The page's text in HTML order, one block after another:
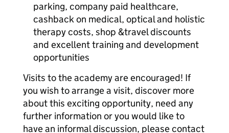
parking, company paid healthcare,
cashback on medical, optical and holistic
therapy costs, shop &travel discounts
and excellent training and development
opportunities
Visits to the academy are encouraged! If
you wish to arrange a visit, discover more
about this exciting opportunity, need any
further information or you would like to
have an informal discussion, please contact